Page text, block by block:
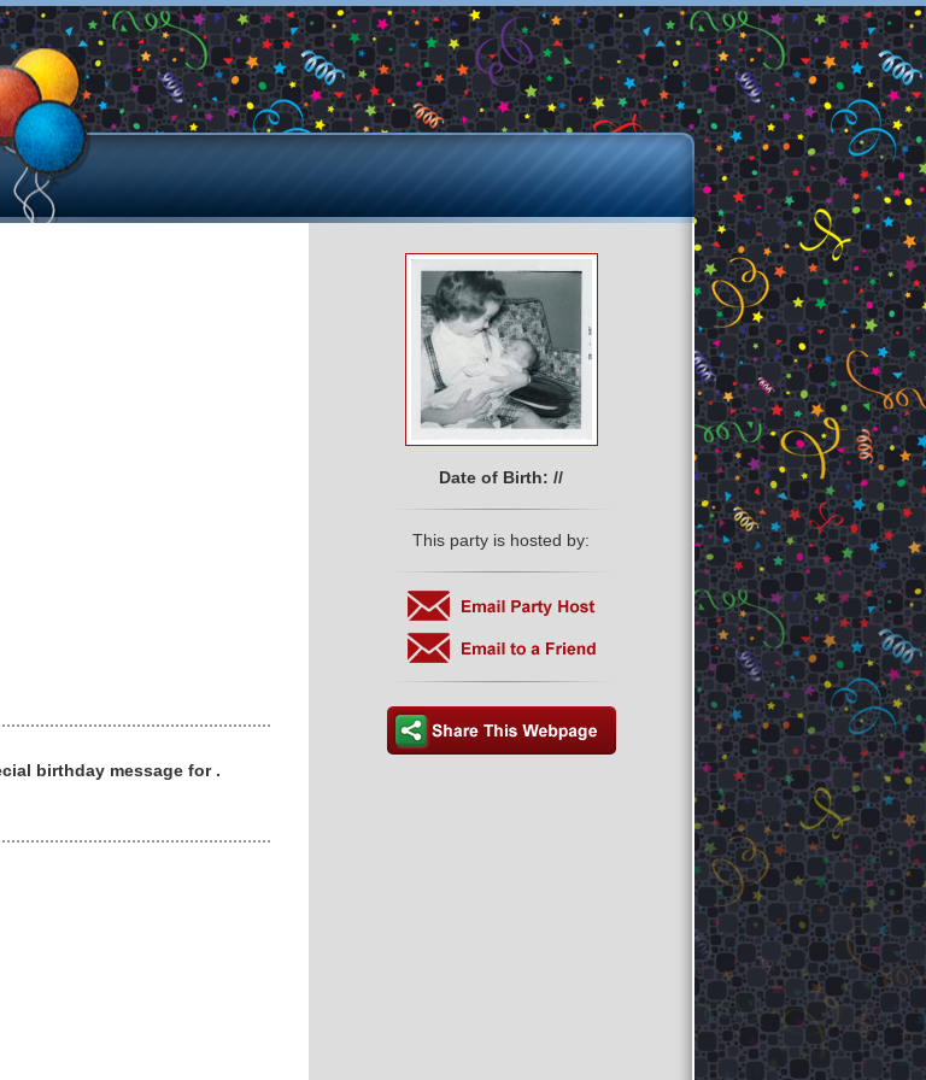
Date of Birth: //
This party is hosted by:
birthday message for .